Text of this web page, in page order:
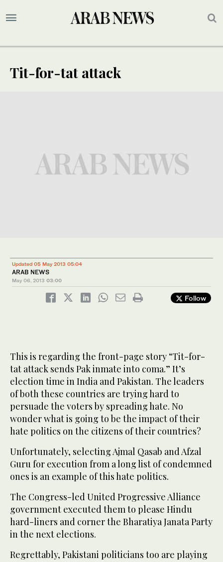
Tit-for-tat attack
Updated 05 May 2013 05:04
ARAB NEWS
May 06, 2013 03:00
Follow
This is regarding the front-page story “Tit-for-
tat attack sends Pak inmate into coma.” It’s
election time in India and Pakistan. The leaders
of both these countries are trying hard to
persuade the voters by spreading hate. No
wonder what is going to be the impact of their
hate politics on the citizens of their countries?
Unfortunately, selecting Ajmal Qasab and Afzal
Guru for execution from a long list of condemned
ones is an example of this hate politics.
The Congress-led United Progressive Alliance
government executed them to please Hindu
hard-liners and corner the Bharatiya Janata Party
in the next elections.
Regrettably, Pakistani politicians too are playing